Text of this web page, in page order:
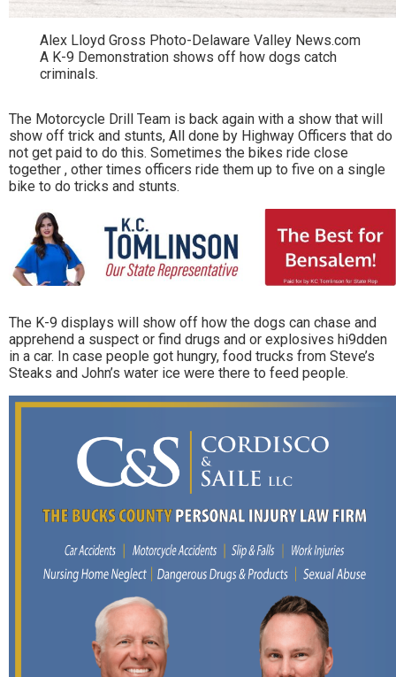
Alex Lloyd Gross Photo-Delaware Valley News.com
A K-9 Demonstration shows off how dogs catch
criminals.
The Motorcycle Drill Team is back again with a show that will
show off trick and stunts, All done by Highway Officers that do
not get paid to do this. Sometimes the bikes ride close
together , other times officers ride them up to five on a single
bike to do tricks and stunts.
The K-9 displays will show off how the dogs can chase and
apprehend a suspect or find drugs and or explosives hi9dden
in a car. In case people got hungry, food trucks from Steve’s
Steaks and John’s water ice were there to feed people.